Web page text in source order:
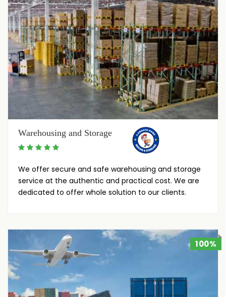
Warehousing and Storage
We offer secure and safe warehousing and storage
service at the authentic and practical cost. We are
dedicated to offer whole solution to our clients.
100%